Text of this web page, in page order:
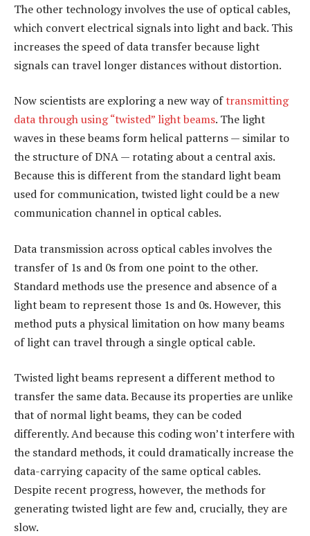
The other technology involves the use of optical cables,
which convert electrical signals into light and back. This
increases the speed of data transfer because light
signals can travel longer distances without distortion.
Now scientists are exploring a new way oftransmitting
data through using “twisted” light beams. The light
waves in these beams form helical patterns — similar to
the structure of DNA — rotating about a central axis.
Because this is different from the standard light beam
used for communication, twisted light could be a new
communication channel in optical cables.
Data transmission across optical cables involves the
transfer of 1s and 0s from one point to the other.
Standard methods use the presence and absence of a
light beam to represent those 1s and 0s. However, this
method puts a physical limitation on how many beams
of light can travel through a single optical cable.
Twisted light beams represent a different method to
transfer the same data. Because its properties are unlike
that of normal light beams, they can be coded
differently. And because this coding won’t interfere with
the standard methods, it could dramatically increase the
data-carrying capacity of the same optical cables.
Despite recent progress, however, the methods for
generating twisted light are few and, crucially, they are
slow.